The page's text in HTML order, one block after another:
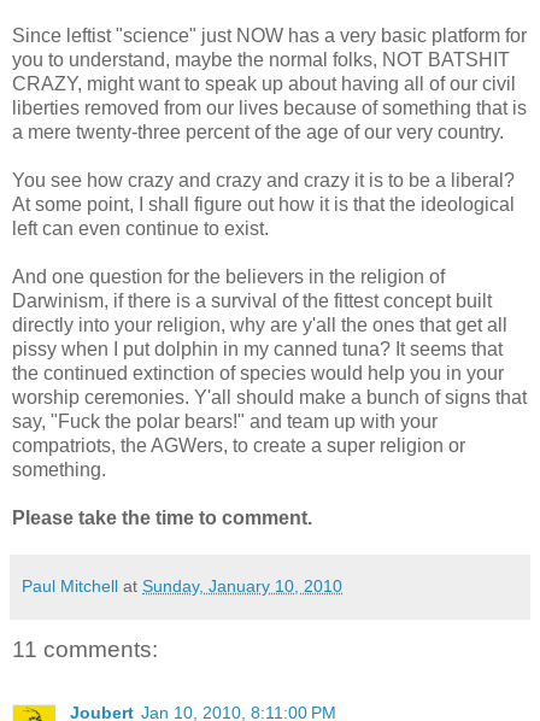
Since leftist "science" just NOW has a very basic platform for
you to understand, maybe the normal folks, NOT BATSHIT
CRAZY, might want to speak up about having all of our civil
liberties removed from our lives because of something that is
a mere twenty-three percent of the age of our very country.
You see how crazy and crazy and crazy it is to be a liberal?
At some point, I shall figure out how it is that the ideological
left can even continue to exist.
And one question for the believers in the religion of
Darwinism, if there is a survival of the fittest concept built
directly into your religion, why are y'all the ones that get all
pissy when I put dolphin in my canned tuna? It seems that
the continued extinction of species would help you in your
worship ceremonies. Y'all should make a bunch of signs that
say, "Fuck the polar bears!" and team up with your
compatriots, the AGWers, to create a super religion or
something.
Please take the time to comment.
Paul Mitchell at Sunday, January 10, 2010
11 comments:
Joubert Jan 10, 2010, 8:11:00 PM